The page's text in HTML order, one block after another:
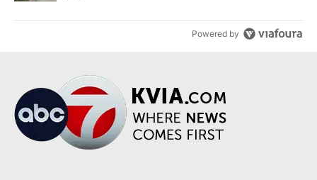
Powered by